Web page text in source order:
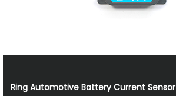
Ring Automotive Battery Current Sensor